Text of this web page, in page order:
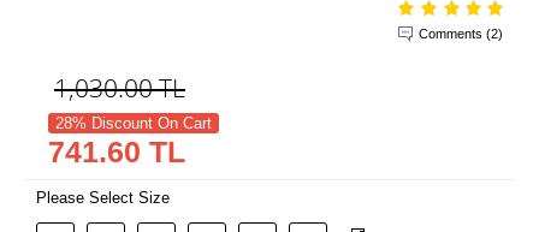
Comments (2)
1,030.00TL
28% Discount On Cart
741.60 TL
Please Select Size